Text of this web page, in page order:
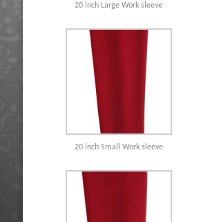
20 inch Large Work sleeve
20 inch Small Work sleeve